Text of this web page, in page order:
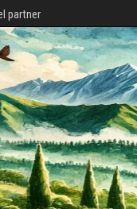
partner